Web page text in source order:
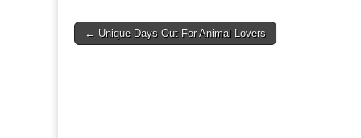
Post← Unique Days Out For Animal Lovers